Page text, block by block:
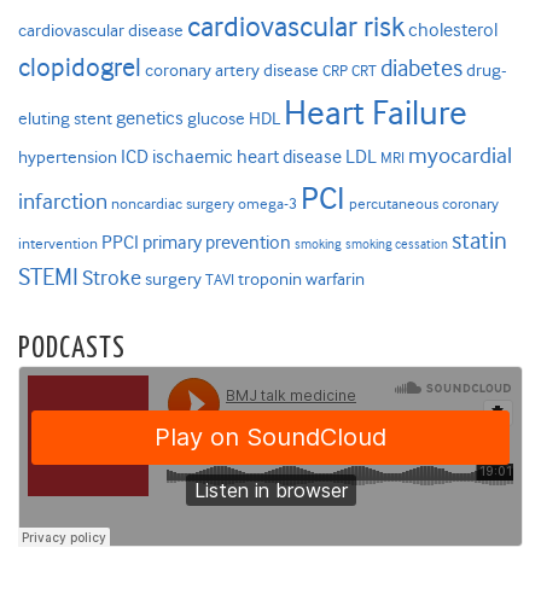
cardiovascular disease cardiovascular riskcholesterol
clopidogrel coronary artery disease CRP CRT diabetesdrug-
eluting stentgenetics glucose HDL Heart Failure
hypertension ICD ischaemic heart disease LDL MRI myocardial
infarction noncardiac surgery omega-3 PCI percutaneous coronary
intervention PPCI primary prevention smoking smoking cessation statin
STEMI Strokesurgery TAVI troponinwarfarin
PODCASTS